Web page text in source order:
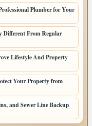
Plumber for Your
Different From Regular
Lifestyle And Property
Your Property from
and Sewer Line Backup